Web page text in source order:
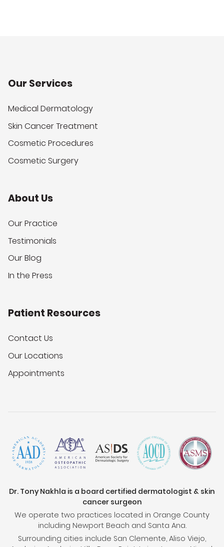
Our Services
Medical Dermatology
Skin Cancer Treatment
Cosmetic Procedures
Cosmetic Surgery
About Us
Our Practice
Testimonials
Our Blog
In the Press
Patient Resources
Contact Us
Our Locations
Appointments
Dr. Tony Nakhla is a board certified dermatologist & skin
cancer surgeon
We operate two practices located in Orange County
including Newport Beach and Santa Ana.
Surrounding cities include San Clemente, Aliso Viejo,